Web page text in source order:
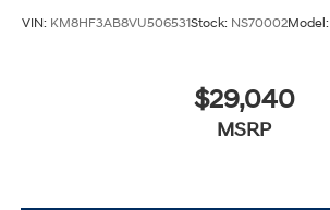
VIN: KM8HF3AB8VU506531Stock: NS70002Model:
$29,040
MSRP